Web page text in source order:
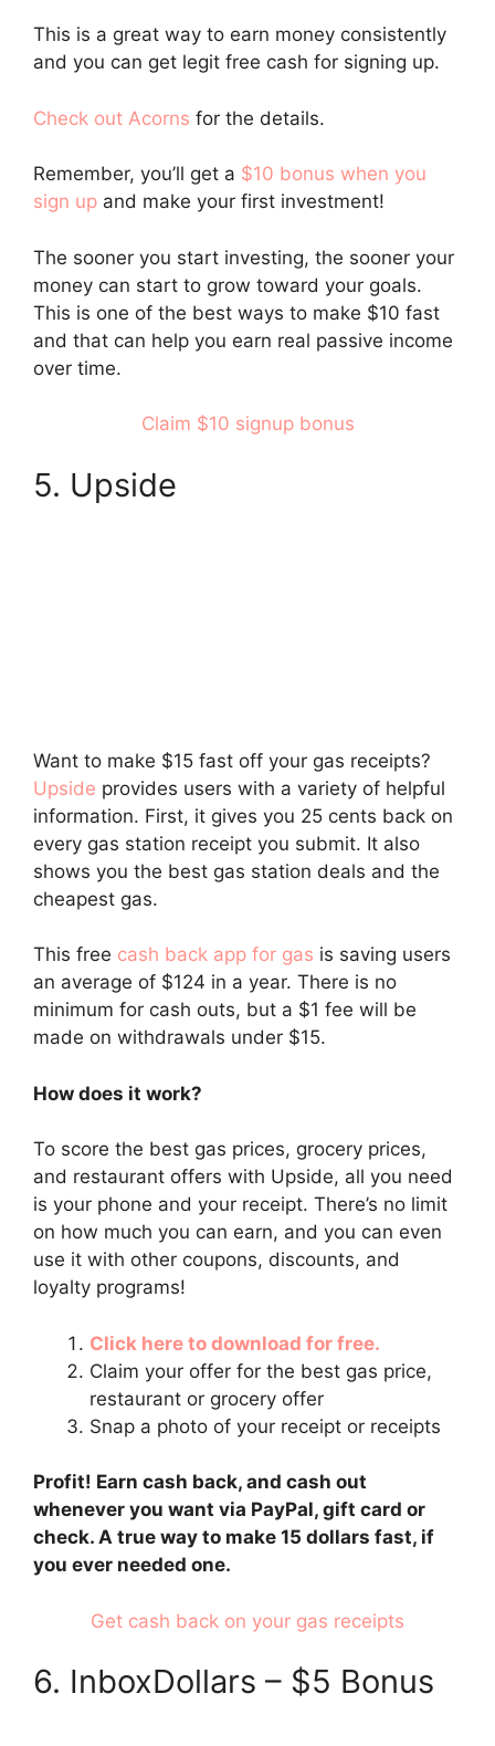
This is a great way to earn money consistently
and you can get legit free cash for signing up.
Check out Acorns for the details.
Remember, you’ll get a $10 bonus when you
sign up and make your first investment!
The sooner you start investing, the sooner your
money can start to grow toward your goals.
This is one of the best ways to make $10 fast
and that can help you earn real passive income
over time.
Claim $10 signup bonus
5. Upside
Want to make $15 fast off your gas receipts?
Upside provides users with a variety of helpful
information. First, it gives you 25 cents back on
every gas station receipt you submit. It also
shows you the best gas station deals and the
cheapest gas.
This free cash back app for gas is saving users
an average of $124 in a year. There is no
minimum for cash outs, but a $1 fee will be
made on withdrawals under $15.
How does it work?
To score the best gas prices, grocery prices,
and restaurant offers with Upside, all you need
is your phone and your receipt. There’s no limit
on how much you can earn, and you can even
use it with other coupons, discounts, and
loyalty programs!
Click here to download for free.
Claim your offer for the best gas price,
restaurant or grocery offer
Snap a photo of your receipt or receipts
Profit! Earn cash back, and cash out
whenever you want via PayPal, gift card or
check. A true way to make 15 dollars fast, if
you ever needed one.
Get cash back on your gas receipts
6. InboxDollars – $5 Bonus